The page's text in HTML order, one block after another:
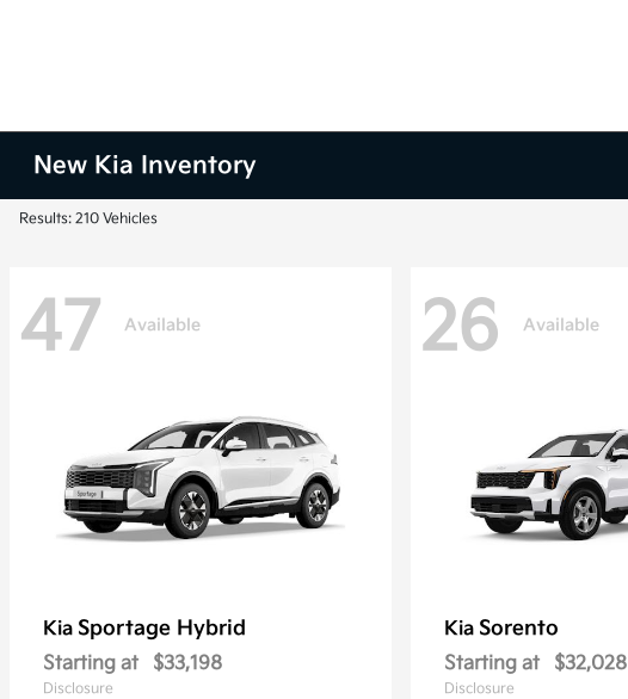
New Kia Inventory
Results: 210 Vehicles
47 Available
Kia Sportage Hybrid
Starting at $33,198
Disclosure
26 Available
Kia Sorento
Starting at $32,028
Disclosure